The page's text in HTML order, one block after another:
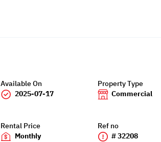
Available On
2025-07-17
Property Type
Commercial
Rental Price
Monthly
Ref no
# 32208